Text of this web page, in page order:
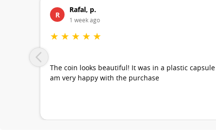
R
Rafal, p.
1 week ago
★ ★ ★ ★ ★
The coin looks beautiful! It was in a plastic
am very happy with the purchase